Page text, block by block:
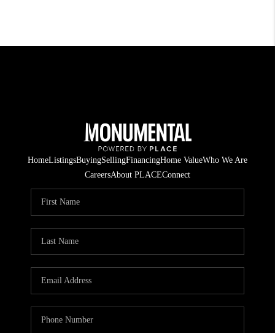
HomeListingsBuyingSellingFinancingHome ValueWho We Are
CareersAbout PLACEConnect